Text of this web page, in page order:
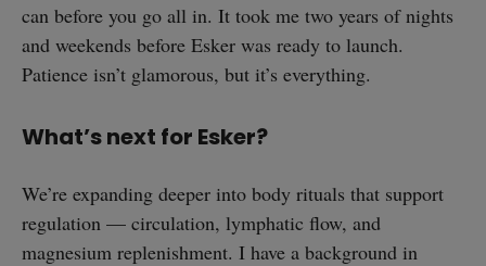
can before you go all in. It took me two years of nights
and weekends before Esker was ready to launch.
Patience isn’t glamorous, but it’s everything.
What’s next for Esker?
We’re expanding deeper into body rituals that support
regulation — circulation, lymphatic flow, and
magnesium replenishment. I have a background in